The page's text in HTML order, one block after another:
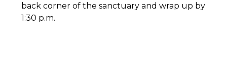
back corner of the sanctuary and wrap up by
1:30 p.m.